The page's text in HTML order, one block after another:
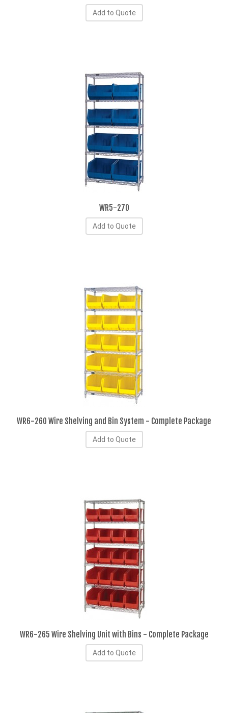
Add to Quote
WR5-270
Add to Quote
WR6-260 Wire Shelving and Bin System - Complete Package
Add to Quote
WR6-265 Wire Shelving Unit with Bins - Complete Package
Add to Quote